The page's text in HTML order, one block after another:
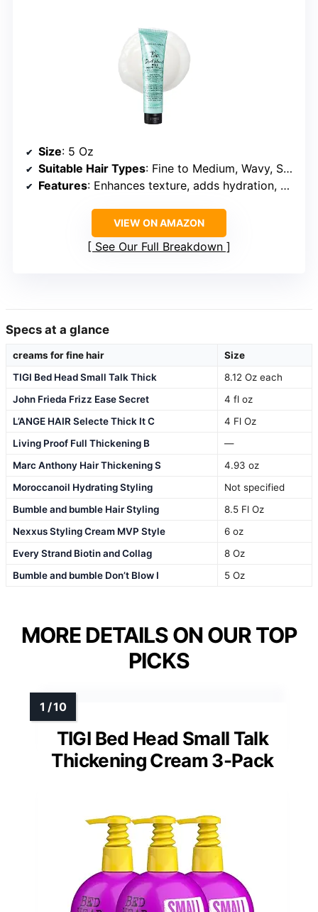
Size: 5 Oz
Suitable Hair Types: Fine to Medium, Wavy, Straight
Features: Enhances texture, adds hydration, UV protection
VIEW ON AMAZON
See Our Full Breakdown
Specs at a glance
creams for fine hair
Size
TIGI Bed Head Small Talk Thick
8.12 Oz each
John Frieda Frizz Ease Secret
4 fl oz
L’ANGE HAIR Selecte Thick It C
4 Fl Oz
Living Proof Full Thickening B
—
Marc Anthony Hair Thickening S
4.93 oz
Moroccanoil Hydrating Styling
Not specified
Bumble and bumble Hair Styling
8.5 Fl Oz
Nexxus Styling Cream MVP Style
6 oz
Every Strand Biotin and Collag
8 Oz
Bumble and bumble Don’t Blow I
5 Oz
MORE DETAILS ON OUR TOP
PICKS
TIGI Bed Head Small Talk
Thickening Cream 3-Pack